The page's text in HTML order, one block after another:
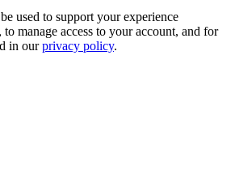
used to support your experience
manage access to your account, and for
in ourprivacy policy.